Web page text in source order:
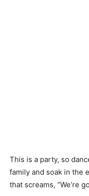
This is a party, so
family and soak in the
that screams, “We’re